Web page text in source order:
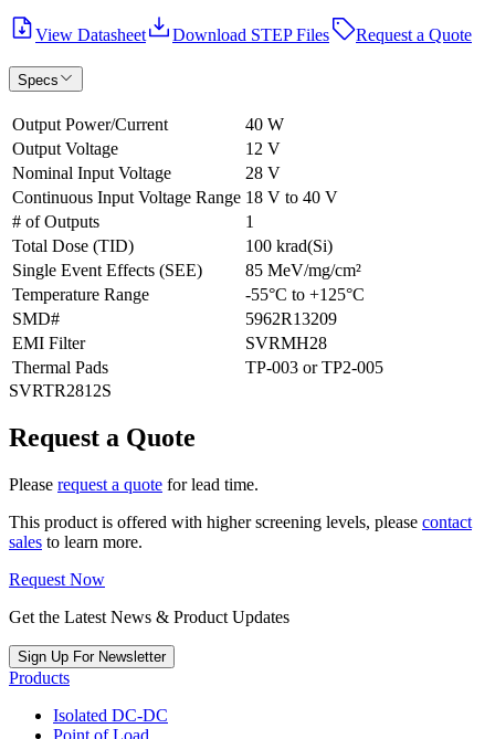
View Datasheet Download STEP Files Request a Quote
Specs
Output Power/Current
40 W
Output Voltage
12 V
Nominal Input Voltage
28 V
Continuous Input Voltage Range 18 V to 40 V
# of Outputs
1
Total Dose (TID)
100 krad(Si)
Single Event Effects (SEE)
85 MeV/mg/cm²
Temperature Range
-55°C to +125°C
SMD#
5962R13209
EMI Filter
SVRMH28
Thermal Pads
TP-003 or TP2-005
SVRTR2812S
Request a Quote
Please request a quote for lead time.
This product is offered with higher screening levels, please contact
sales to learn more.
Request Now
Get the Latest News & Product Updates
Sign Up For Newsletter
Products
Isolated DC-DC